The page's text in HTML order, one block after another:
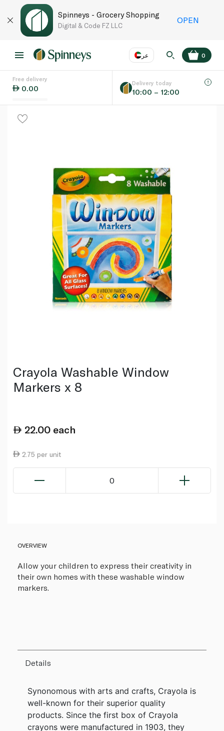
Spinneys - Grocery Shopping
Digital & Code FZ LLC
OPEN
عر
Language EN
0
Free delivery
0.00
Delivery today
10:00 – 12:00
Crayola Washable Window
Markers x 8
22.00 each
2.75 per unit
0
OVERVIEW
Allow your children to express their creativity in
their own homes with these washable window
markers.
Details
Synonomous with arts and crafts, Crayola is
well-known for their superior quality
products. Since the first box of Crayola
crayons were manufactured in 1903, they